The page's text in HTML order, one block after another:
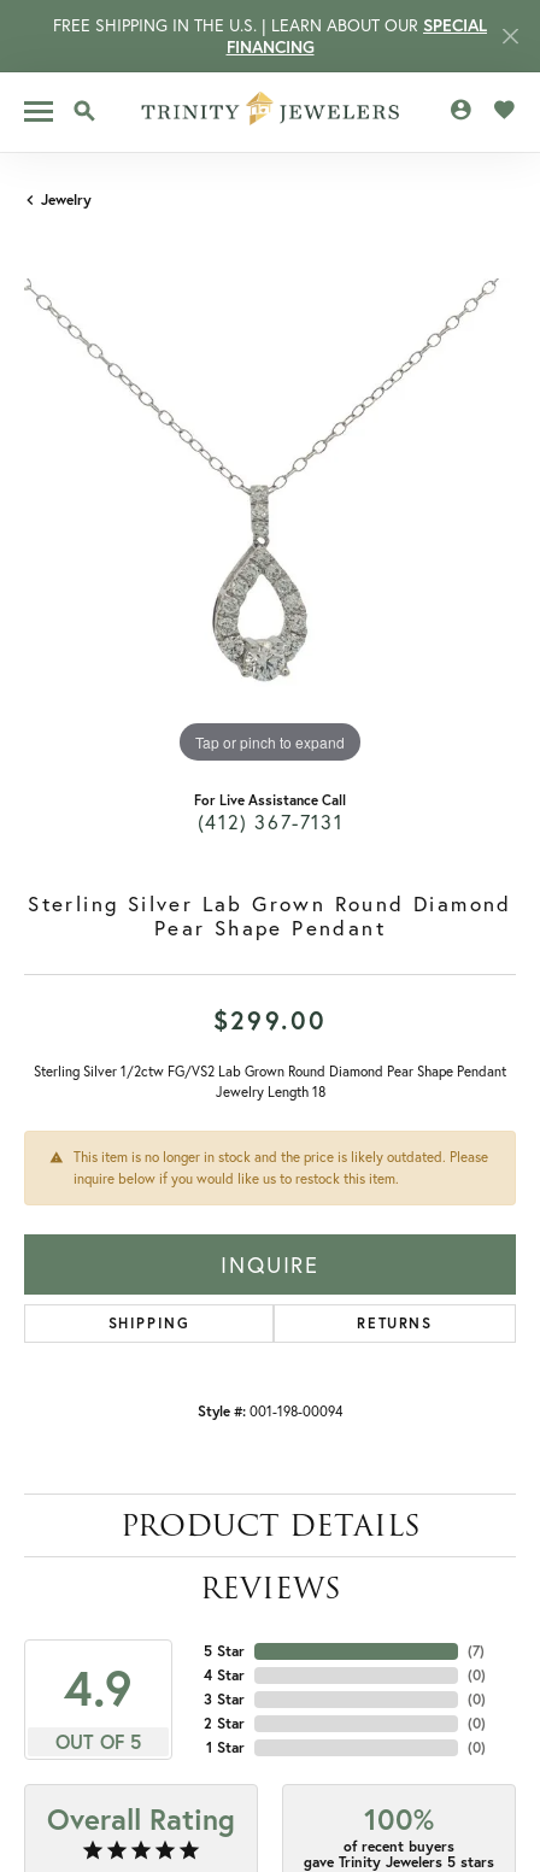
FREE SHIPPING IN THE U.S. | LEARN ABOUT OUR SPECIAL
FINANCING
TOGGLE SEARCH MENU
Jewelry
Tap or pinch to expand
For Live Assistance Call
(412) 367-7131
Sterling Silver Lab Grown Round Diamond
Pear Shape Pendant
$299.00
Sterling Silver 1/2ctw FG/VS2 Lab Grown Round Diamond Pear Shape Pendant
Jewelry Length 18
This item is no longer in stock and the price is likely outdated. Please
inquire below if you would like us to restock this item.
INQUIRE
SHIPPING RETURNS
Style #: 001-198-00094
PRODUCT DETAILS
REVIEWS
4.9
OUT OF 5
5 Star
4 Star
3 Star
2 Star
1 Star
(7)
(0)
(0)
(0)
(0)
Overall Rating 100%
of recent buyers
gave Trinity Jewelers 5 stars